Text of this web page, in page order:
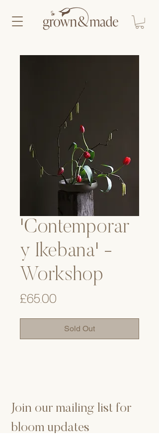
'Contemporar
y Ikebana' -
Workshop
£65.00
Sold Out
Join our mailing list for
bloom updates